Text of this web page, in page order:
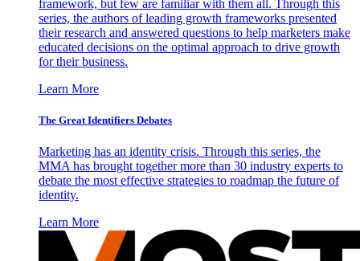
framework, but few are familiar with them all. Through this
series, the authors of leading growth frameworks presented
their research and answered questions to help marketers make
educated decisions on the optimal approach to drive growth
for their business.
Learn More
The Great Identifiers Debates
Marketing has an identity crisis. Through this series, the
MMA has brought together more than 30 industry experts to
debate the most effective strategies to roadmap the future of
identity.
Learn More